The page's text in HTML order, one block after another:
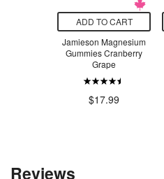
ADD TO CART
Jamieson Magnesium
Gummies Cranberry
Grape
$17.99